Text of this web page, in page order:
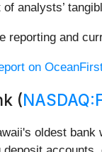
analysts’
reporting and
on
(
oldest